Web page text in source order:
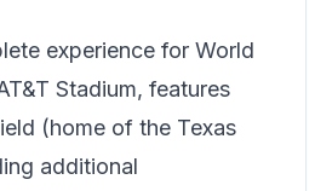
experience for World
Stadium, features
(home of the Texas
additional